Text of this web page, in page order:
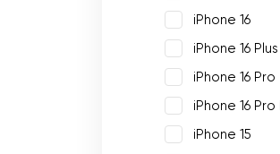
iPhone 16
iPhone 16 Plus
iPhone 16 Pro
iPhone 16 Pro
iPhone 15